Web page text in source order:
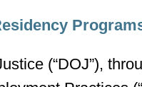
(“DOJ”),